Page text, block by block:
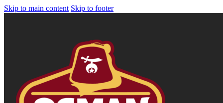
Skip to main content Skip to footer